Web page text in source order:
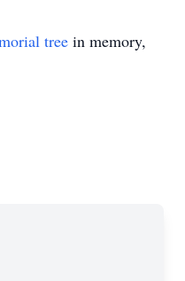
tree in memory,